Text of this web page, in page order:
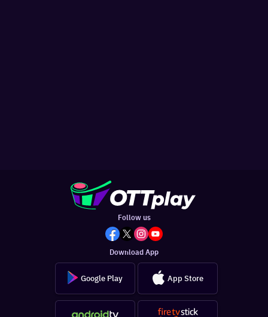
Follow us
Download App
Google Play App Store